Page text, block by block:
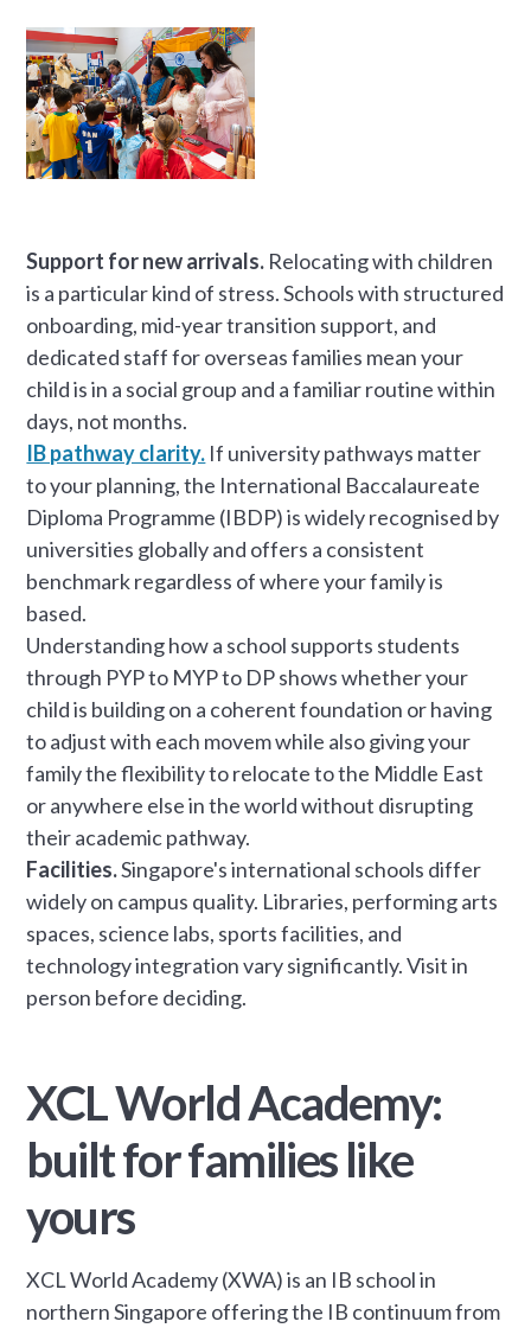
Support for new arrivals. Relocating with children
is a particular kind of stress. Schools with structured
onboarding, mid-year transition support, and
dedicated staff for overseas families mean your
child is in a social group and a familiar routine within
days, not months.
IB pathway clarity. If university pathways matter
to your planning, the International Baccalaureate
Diploma Programme (IBDP) is widely recognised by
universities globally and offers a consistent
benchmark regardless of where your family is
based.
Understanding how a school supports students
through PYP to MYP to DP shows whether your
child is building on a coherent foundation or having
to adjust with each movem while also giving your
family the flexibility to relocate to the Middle East
or anywhere else in the world without disrupting
their academic pathway.
Facilities.Singapore's international schools differ
widely on campus quality. Libraries, performing arts
spaces, science labs, sports facilities, and
technology integration vary significantly. Visit in
person before deciding.
XCL World Academy:
built for families like
yours
XCL World Academy (XWA) is an IB school in
northern Singapore offering the IB continuum from